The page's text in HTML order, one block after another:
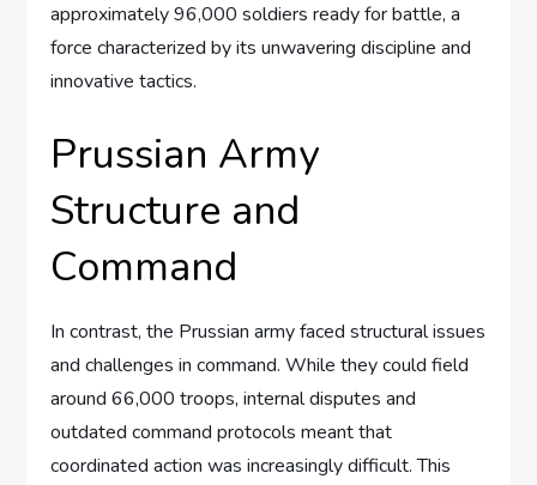
approximately 96,000 soldiers ready for battle, a
force characterized by its unwavering discipline and
innovative tactics.
Prussian Army
Structure and
Command
In contrast, the Prussian army faced structural issues
and challenges in command. While they could field
around 66,000 troops, internal disputes and
outdated command protocols meant that
coordinated action was increasingly difficult. This